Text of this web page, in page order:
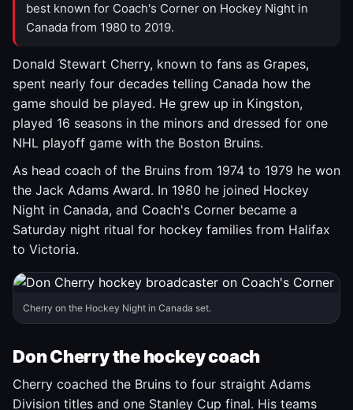
best known for Coach's Corner on Hockey Night in
Canada from 1980 to 2019.
Donald Stewart Cherry, known to fans as Grapes,
spent nearly four decades telling Canada how the
game should be played. He grew up in Kingston,
played 16 seasons in the minors and dressed for one
NHL playoff game with the Boston Bruins.
As head coach of the Bruins from 1974 to 1979 he won
the Jack Adams Award. In 1980 he joined Hockey
Night in Canada, and Coach's Corner became a
Saturday night ritual for hockey families from Halifax
to Victoria.
Cherry on the Hockey Night in Canada set.
Don Cherry the hockey coach
Cherry coached the Bruins to four straight Adams
Division titles and one Stanley Cup final. His teams